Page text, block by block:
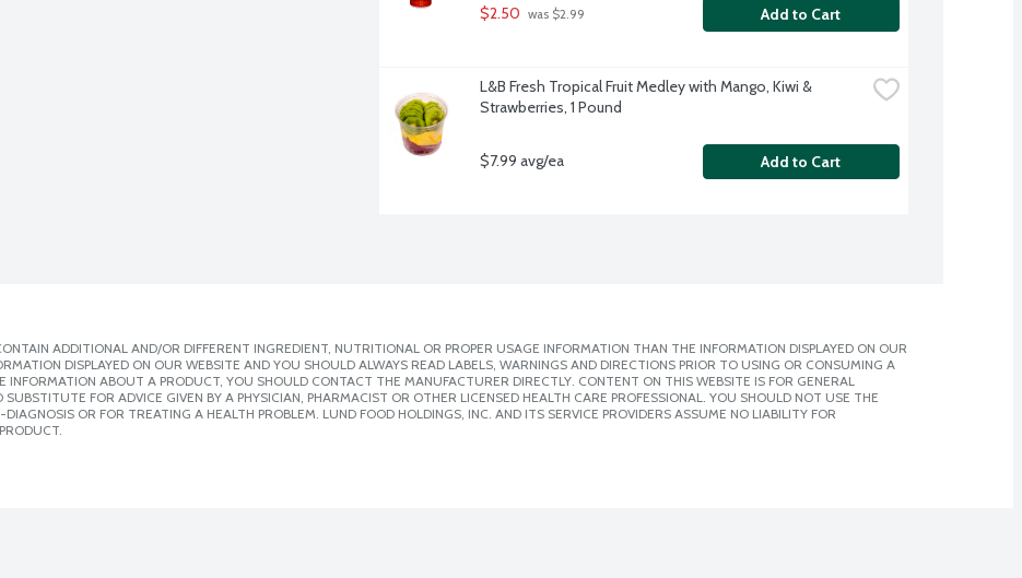
$2.50 was $2.99 Add to Cart
L&B Fresh Tropical Fruit Medley with Mango, Kiwi &
Strawberries, 1 Pound
$7.99 avg/ea Add to Cart
ADDITIONAL AND/OR DIFFERENT INGREDIENT, NUTRITIONAL OR PROPER USAGE INFORMATION THAN THE INFORMATION DISPLAYED ON OUR
DISPLAYED ON OUR WEBSITE AND YOU SHOULD ALWAYS READ LABELS, WARNINGS AND DIRECTIONS PRIOR TO USING OR CONSUMING A
INFORMATION ABOUT A PRODUCT, YOU SHOULD CONTACT THE MANUFACTURER DIRECTLY. CONTENT ON THIS WEBSITE IS FOR GENERAL
FOR ADVICE GIVEN BY A PHYSICIAN, PHARMACIST OR OTHER LICENSED HEALTH CARE PROFESSIONAL. YOU SHOULD NOT USE THE
OR FOR TREATING A HEALTH PROBLEM. LUND FOOD HOLDINGS, INC. AND ITS SERVICE PROVIDERS ASSUME NO LIABILITY FOR